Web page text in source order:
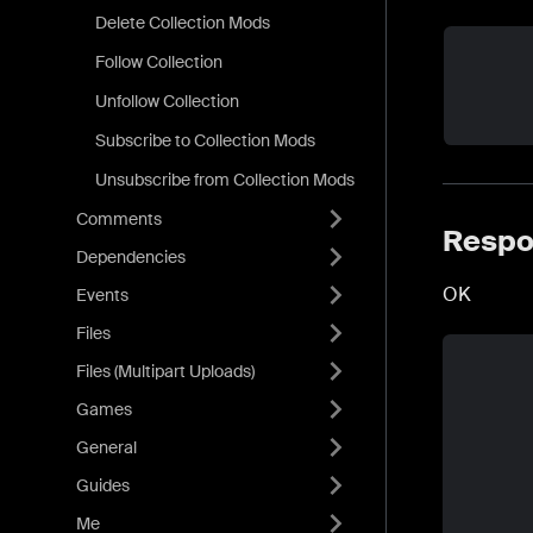
Delete Collection Mods
Follow Collection
Unfollow Collection
Subscribe to Collection Mods
Unsubscribe from Collection Mods
Comments
Dependencies
Events
Files
Files (Multipart Uploads)
Games
General
Guides
Me
OK